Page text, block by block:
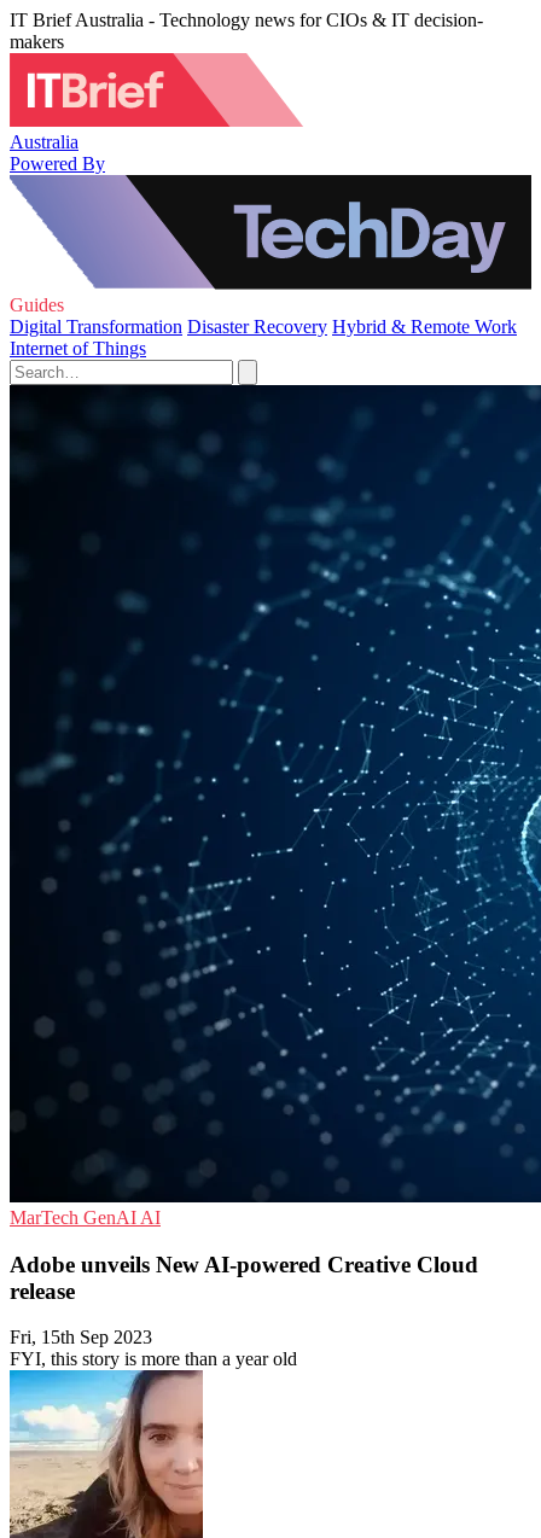
IT Brief Australia - Technology news for CIOs & IT decision-
makers
Australia
Powered By
Guides
Digital Transformation Disaster Recovery Hybrid & Remote Work
Internet of Things
MarTech GenAI AI
Adobe unveils New AI-powered Creative Cloud
release
Fri, 15th Sep 2023
FYI, this story is more than a year old